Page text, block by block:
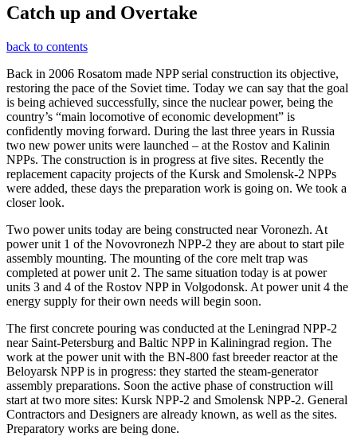
Catch up and Overtake
back to contents
Back in 2006 Rosatom made NPP serial construction its objective,
restoring the pace of the Soviet time. Today we can say that the goal
is being achieved successfully, since the nuclear power, being the
country’s “main locomotive of economic development” is
confidently moving forward. During the last three years in Russia
two new power units were launched – at the Rostov and Kalinin
NPPs. The construction is in progress at five sites. Recently the
replacement capacity projects of the Kursk and Smolensk-2 NPPs
were added, these days the preparation work is going on. We took a
closer look.
Two power units today are being constructed near Voronezh. At
power unit 1 of the Novovronezh NPP-2 they are about to start pile
assembly mounting. The mounting of the core melt trap was
completed at power unit 2. The same situation today is at power
units 3 and 4 of the Rostov NPP in Volgodonsk. At power unit 4 the
energy supply for their own needs will begin soon.
The first concrete pouring was conducted at the Leningrad NPP-2
near Saint-Petersburg and Baltic NPP in Kaliningrad region. The
work at the power unit with the BN-800 fast breeder reactor at the
Beloyarsk NPP is in progress: they started the steam-generator
assembly preparations. Soon the active phase of construction will
start at two more sites: Kursk NPP-2 and Smolensk NPP-2. General
Contractors and Designers are already known, as well as the sites.
Preparatory works are being done.